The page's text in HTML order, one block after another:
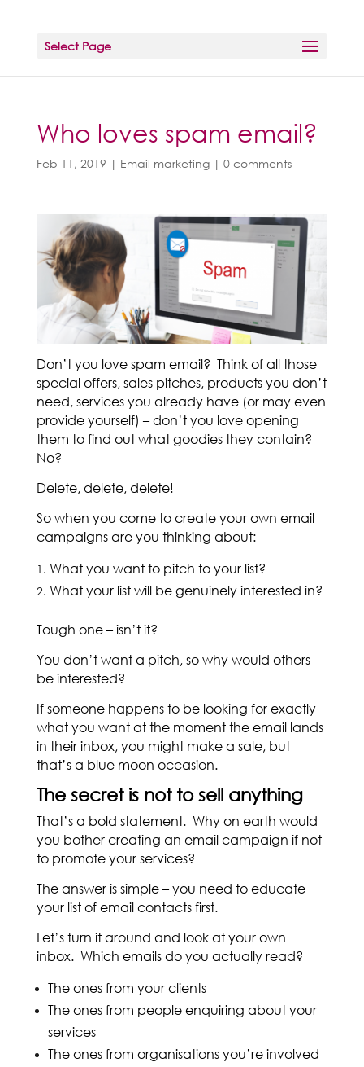
Select Page
Who loves spam email?
Feb 11, 2019 | Email marketing| 0 comments
Don’t you love spam email? Think of all those
special offers, sales pitches, products you don’t
need, services you already have (or may even
provide yourself) – don’t you love opening
them to find out what goodies they contain?
No?
Delete, delete, delete!
So when you come to create your own email
campaigns are you thinking about:
What you want to pitch to your list?
What your list will be genuinely interested in?
Tough one – isn’t it?
You don’t want a pitch, so why would others
be interested?
If someone happens to be looking for exactly
what you want at the moment the email lands
in their inbox, you might make a sale, but
that’s a blue moon occasion.
The secret is not to sell anything
That’s a bold statement. Why on earth would
you bother creating an email campaign if not
to promote your services?
The answer is simple – you need to educate
your list of email contacts first.
Let’s turn it around and look at your own
inbox. Which emails do you actually read?
The ones from your clients
The ones from people enquiring about your
services
The ones from organisations you’re involved